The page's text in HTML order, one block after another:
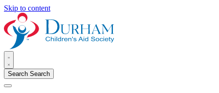
Skip to content
Search Search